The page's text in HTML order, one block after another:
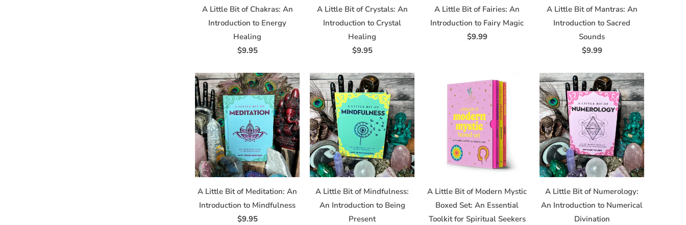
A Little Bit of Chakras: An
Introduction to Energy
Healing
$9.95
A Little Bit of Crystals: An
Introduction to Crystal
Healing
$9.95
A Little Bit of Fairies: An
Introduction to Fairy Magic
$9.99
A Little Bit of Mantras: An
Introduction to Sacred
Sounds
$9.99
A Little Bit of Meditation: An
Introduction to Mindfulness
$9.95
A Little Bit of Mindfulness:
An Introduction to Being
Present
A Little Bit of Modern Mystic
Boxed Set: An Essential
Toolkit for Spiritual Seekers
A Little Bit of Numerology:
An Introduction to Numerical
Divination
Sign up!